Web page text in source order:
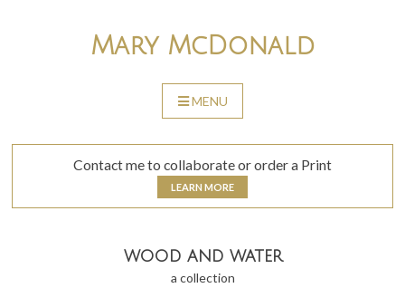
Mary McDonald
MENU
TO
Contact me to collaborate or order a Print
LEARN MORE
wood and water
a collection